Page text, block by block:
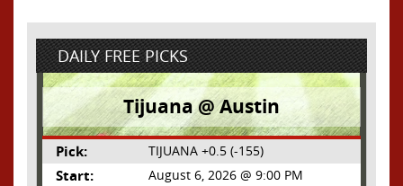
DAILY FREE PICKS
Tijuana @ Austin
Pick: TIJUANA +0.5 (-155)
Start: August 6, 2026 @ 9:00 PM